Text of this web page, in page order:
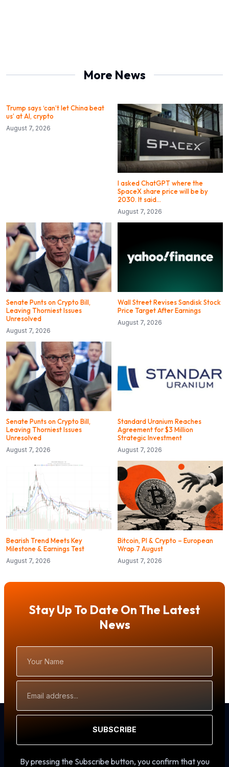
More News
Trump says ‘can’t let China beat
us’ at AI, crypto
August 7, 2026
I asked ChatGPT where the
SpaceX share price will be by
2030. It said…
August 7, 2026
Senate Punts on Crypto Bill,
Leaving Thorniest Issues
Unresolved
August 7, 2026
Wall Street Revises Sandisk Stock
Price Target After Earnings
August 7, 2026
Senate Punts on Crypto Bill,
Leaving Thorniest Issues
Unresolved
August 7, 2026
Standard Uranium Reaches
Agreement for $3 Million
Strategic Investment
August 7, 2026
Bearish Trend Meets Key
Milestone & Earnings Test
August 7, 2026
Bitcoin, PI & Crypto – European
Wrap 7 August
August 7, 2026
Stay Up To Date On The Latest
News
Name
Address
SUBSCRIBE
By pressing the Subscribe button, you confirm that you